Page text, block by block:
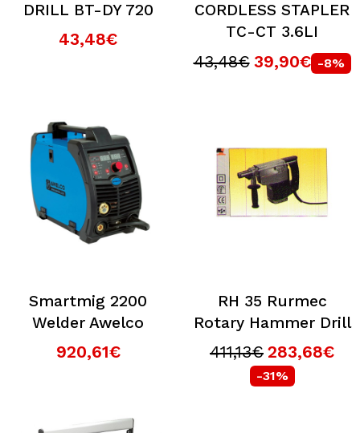
DRILL BT-DY 720
43,48€
CORDLESS STAPLER
TC-CT 3.6LI
43,48€ 39,90€ -8%
Smartmig 2200
Welder Awelco
920,61€
RH 35 Rurmec
Rotary Hammer Drill
411,13€ 283,68€
-31%